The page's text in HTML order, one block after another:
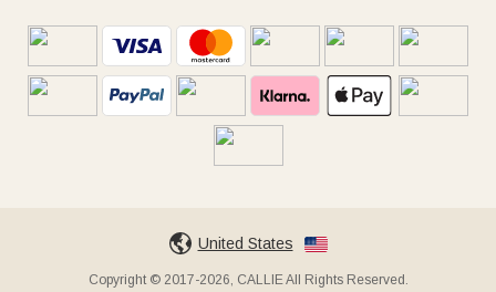
United States
Copyright © 2017-2026, CALLIE All Rights Reserved.